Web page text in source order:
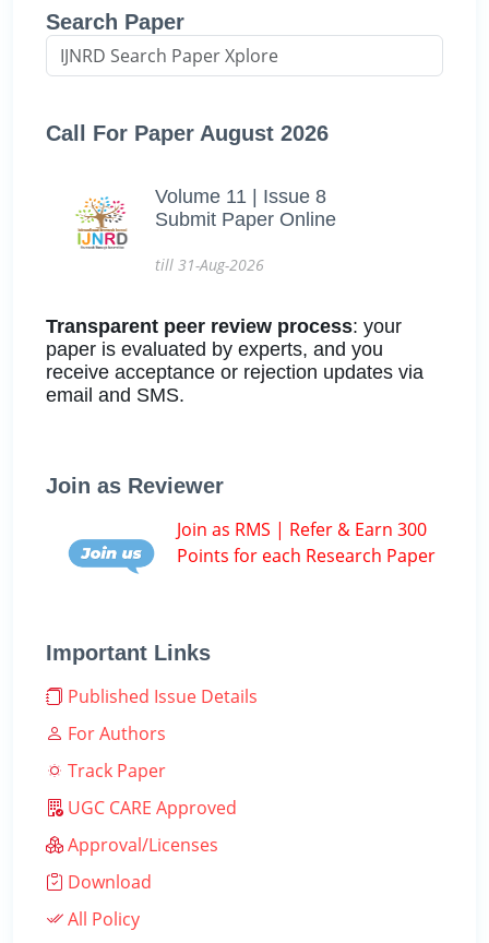
Search Paper
Call For Paper August 2026
Volume 11 | Issue 8
Submit Paper Online
till 31-Aug-2026
Transparent peer review process: your
paper is evaluated by experts, and you
receive acceptance or rejection updates via
email and SMS.
Join as Reviewer
Join as RMS | Refer & Earn 300
Points for each Research Paper
Important Links
Published Issue Details
For Authors
Track Paper
UGC CARE Approved
Approval/Licenses
Download
All Policy